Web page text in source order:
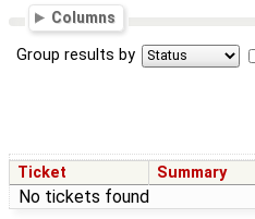
Columns
Group results by
Ticket Summary
No tickets found